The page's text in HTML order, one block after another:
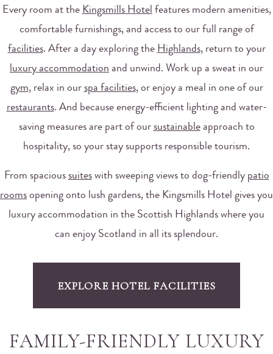
Every room at the Kingsmills Hotel features modern amenities,
comfortable furnishings, and access to our full range of
facilities. After a day exploring the Highlands, return to your
luxury accommodation and unwind. Work up a sweat in our
gym, relax in our spa facilities, or enjoy a meal in one of our
restaurants. And because energy-efficient lighting and water-
saving measures are part of our sustainableapproach to
hospitality, so your stay supports responsible tourism.
From spacious suiteswith sweeping views to dog-friendly patio
rooms opening onto lush gardens, the Kingsmills Hotel gives you
luxury accommodation in the Scottish Highlands where you
can enjoy Scotland in all its splendour.
EXPLORE HOTEL FACILITIES
FAMILY-FRIENDLY LUXURY